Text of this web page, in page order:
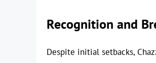
Recognition and
Despite initial setbacks,